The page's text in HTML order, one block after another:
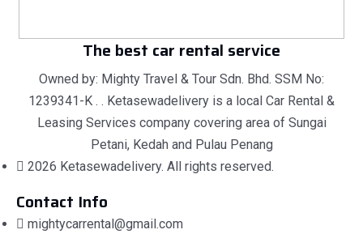
The best car rental service
Owned by: Mighty Travel & Tour Sdn. Bhd. SSM No:
1239341-K . . Ketasewadelivery is a local Car Rental &
Leasing Services company covering area of Sungai
Petani, Kedah and Pulau Penang
2026 Ketasewadelivery. All rights reserved.
Contact Info
mightycarrental@gmail.com